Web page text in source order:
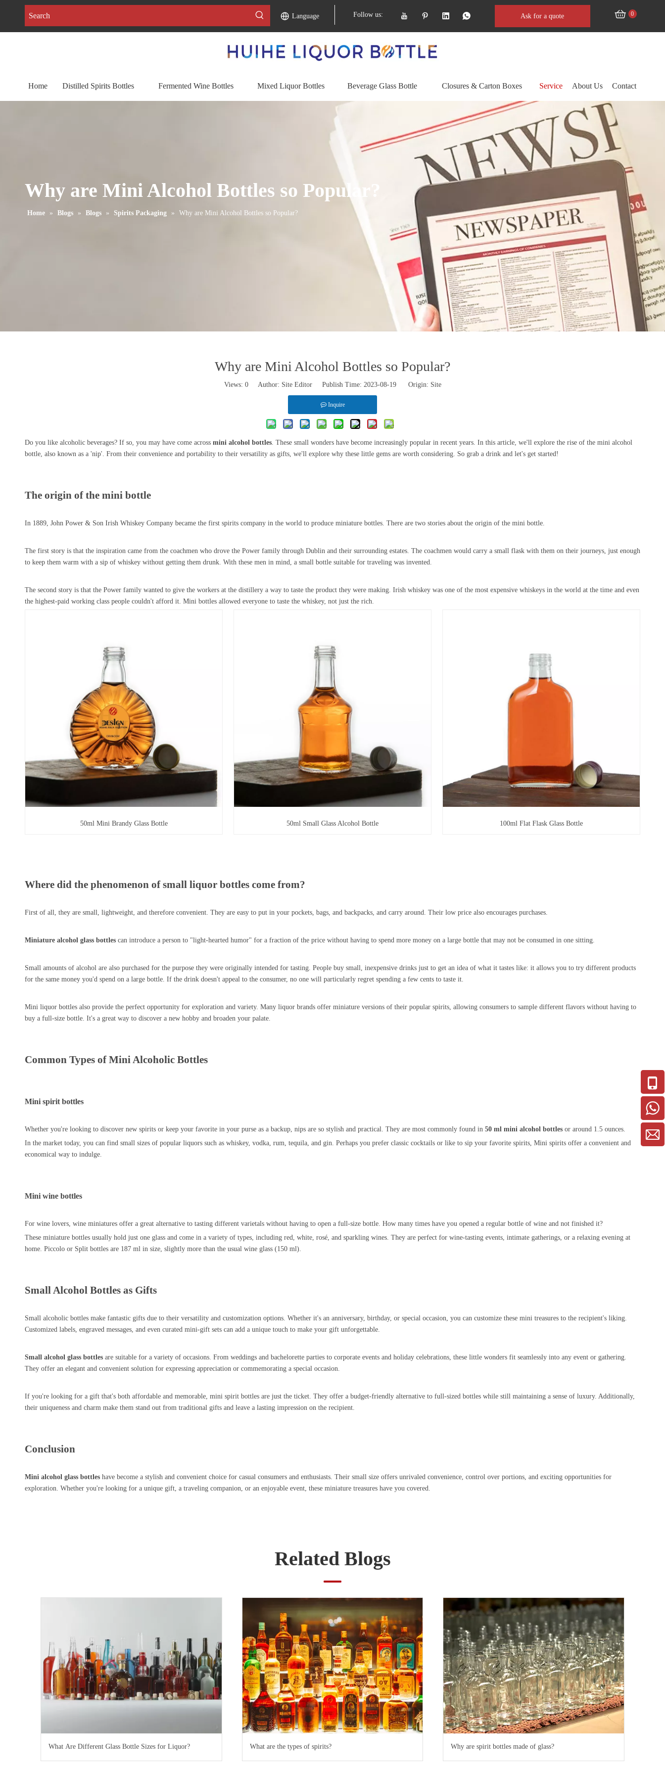
Language Follow us: Ask for a quote 0
Home Distilled Spirits Bottles Fermented Wine Bottles Mixed Liquor Bottles Beverage Glass Bottle Closures & Carton Boxes Service About Us Contact
Why are Mini Alcohol Bottles so Popular?
Home » Blogs » Blogs » Spirits Packaging » Why are Mini Alcohol Bottles so Popular?
Why are Mini Alcohol Bottles so Popular?
Views: 0Author: Site Editor Publish Time: 2023-08-19 Origin: Site
Inquire
Do you like alcoholic beverages? If so, you may have come across mini alcohol bottles. These small wonders have become increasingly popular in recent years. In this article, we'll explore the rise of the mini alcohol
bottle, also known as a 'nip'. From their convenience and portability to their versatility as gifts, we'll explore why these little gems are worth considering. So grab a drink and let's get started!
The origin of the mini bottle
In 1889, John Power & Son Irish Whiskey Company became the first spirits company in the world to produce miniature bottles. There are two stories about the origin of the mini bottle.
The first story is that the inspiration came from the coachmen who drove the Power family through Dublin and their surrounding estates. The coachmen would carry a small flask with them on their journeys, just enough
to keep them warm with a sip of whiskey without getting them drunk. With these men in mind, a small bottle suitable for traveling was invented.
The second story is that the Power family wanted to give the workers at the distillery a way to taste the product they were making. Irish whiskey was one of the most expensive whiskeys in the world at the time and even
the highest-paid working class people couldn't afford it. Mini bottles allowed everyone to taste the whiskey, not just the rich.
50ml Mini Brandy Glass Bottle 50ml Small Glass Alcohol Bottle 100ml Flat Flask Glass Bottle
Where did the phenomenon of small liquor bottles come from?
First of all, they are small, lightweight, and therefore convenient. They are easy to put in your pockets, bags, and backpacks, and carry around. Their low price also encourages purchases.
Miniature alcohol glass bottles can introduce a person to "light-hearted humor" for a fraction of the price without having to spend more money on a large bottle that may not be consumed in one sitting.
Small amounts of alcohol are also purchased for the purpose they were originally intended for tasting. People buy small, inexpensive drinks just to get an idea of what it tastes like: it allows you to try different products
for the same money you'd spend on a large bottle. If the drink doesn't appeal to the consumer, no one will particularly regret spending a few cents to taste it.
Mini liquor bottles also provide the perfect opportunity for exploration and variety. Many liquor brands offer miniature versions of their popular spirits, allowing consumers to sample different flavors without having to
buy a full-size bottle. It's a great way to discover a new hobby and broaden your palate.
Common Types of Mini Alcoholic Bottles
Mini spirit bottles
Whether you're looking to discover new spirits or keep your favorite in your purse as a backup, nips are so stylish and practical. They are most commonly found in 50 ml mini alcohol bottles or around 1.5 ounces.
In the market today, you can find small sizes of popular liquors such as whiskey, vodka, rum, tequila, and gin. Perhaps you prefer classic cocktails or like to sip your favorite spirits, Mini spirits offer a convenient and
economical way to indulge.
Mini wine bottles
For wine lovers, wine miniatures offer a great alternative to tasting different varietals without having to open a full-size bottle. How many times have you opened a regular bottle of wine and not finished it?
These miniature bottles usually hold just one glass and come in a variety of types, including red, white, rosé, and sparkling wines. They are perfect for wine-tasting events, intimate gatherings, or a relaxing evening at
home. Piccolo or Split bottles are 187 ml in size, slightly more than the usual wine glass (150 ml).
Small Alcohol Bottles as Gifts
Small alcoholic bottles make fantastic gifts due to their versatility and customization options. Whether it's an anniversary, birthday, or special occasion, you can customize these mini treasures to the recipient's liking.
Customized labels, engraved messages, and even curated mini-gift sets can add a unique touch to make your gift unforgettable.
Small alcohol glass bottles are suitable for a variety of occasions. From weddings and bachelorette parties to corporate events and holiday celebrations, these little wonders fit seamlessly into any event or gathering.
They offer an elegant and convenient solution for expressing appreciation or commemorating a special occasion.
If you're looking for a gift that's both affordable and memorable, mini spirit bottles are just the ticket. They offer a budget-friendly alternative to full-sized bottles while still maintaining a sense of luxury. Additionally,
their uniqueness and charm make them stand out from traditional gifts and leave a lasting impression on the recipient.
Conclusion
Mini alcohol glass bottles have become a stylish and convenient choice for casual consumers and enthusiasts. Their small size offers unrivaled convenience, control over portions, and exciting opportunities for
exploration. Whether you're looking for a unique gift, a traveling companion, or an enjoyable event, these miniature treasures have you covered.
Related Blogs
What Are Different Glass Bottle Sizes for Liquor? What are the types of spirits? Why are spirit bottles made of glass?